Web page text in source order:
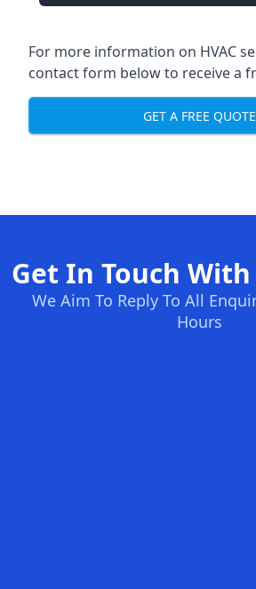
For more information on HVAC
contact form below to receive a
GET A FREE QUOTE
Get In Touch
We Aim To Reply To All
Hours